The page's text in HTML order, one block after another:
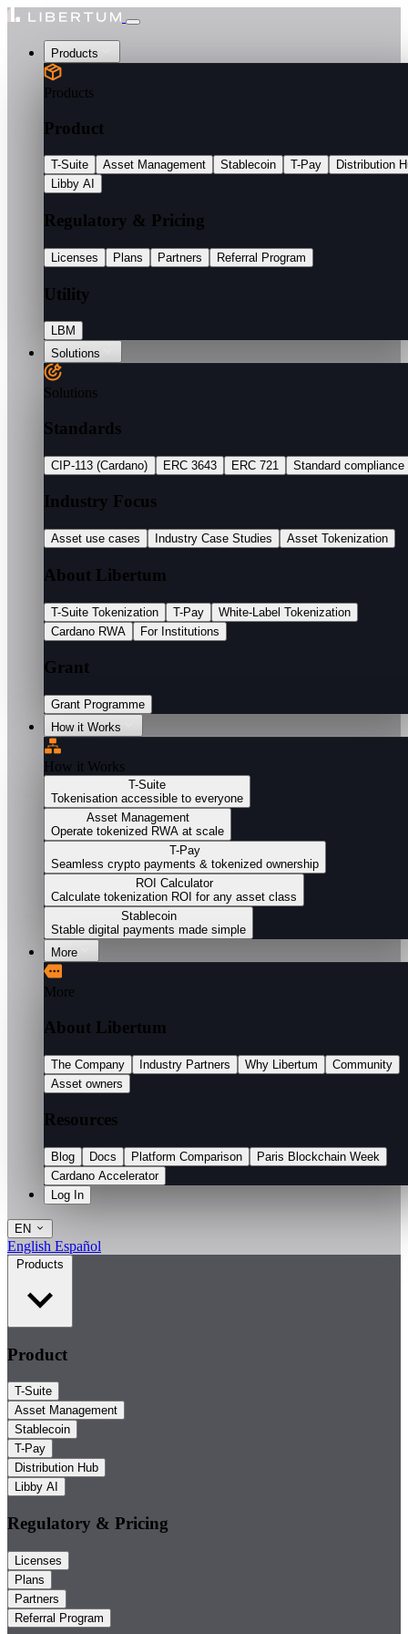
Products
Products
Product
T-Suite Asset Management Stablecoin T-Pay
Distribution
Libby AI
Regulatory & Pricing
Licenses Plans Partners Referral Program
Utility
LBM
Solutions
Solutions
Standards
CIP-113 (Cardano) ERC 3643 ERC 721 Standard compliance
Industry Focus
Asset use cases Industry Case Studies Asset Tokenization
About Libertum
T-Suite Tokenization T-Pay
White-Label Tokenization
Cardano RWA
For Institutions
Grant
Grant Programme
How it Works
How it Works
T-Suite
Tokenisation accessible to everyone
Asset Management
Operate tokenized RWA at scale
T-Pay
Seamless crypto payments & tokenized ownership
ROI Calculator
Calculate tokenization ROI for any asset class
Stablecoin
Stable digital payments made simple
More
More
About Libertum
The Company Industry Partners Why Libertum
Community
Asset owners
Resources
Blog Docs Platform Comparison
Paris Blockchain Week
Cardano Accelerator
Log In
EN
English Español
Products
Product
T-Suite
Asset Management
Stablecoin
T-Pay
Distribution Hub
Libby AI
Regulatory & Pricing
Licenses
Plans
Partners
Referral Program